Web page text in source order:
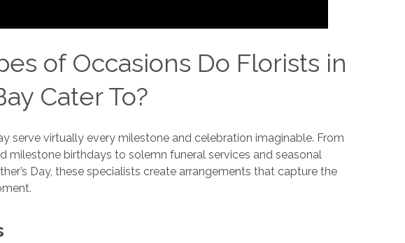
of Occasions Do Florists in
Cater To?
serve virtually every milestone and celebration imaginable. From
milestone birthdays to solemn funeral services and seasonal
Day, these specialists create arrangements that capture the